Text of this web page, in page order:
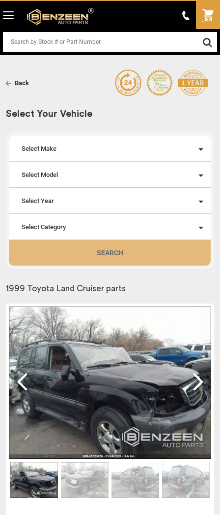
Back
Select Your Vehicle
Select Make
Select Model
Select Year
Select Category
SEARCH
1999 Toyota Land Cruiser parts